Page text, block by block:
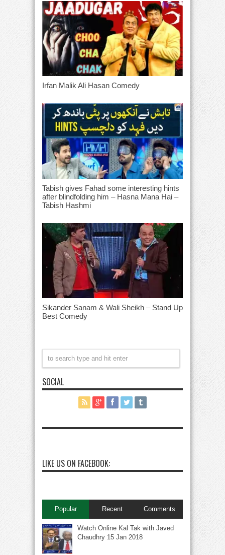
Irfan Malik Ali Hasan Comedy
Tabish gives Fahad some interesting hints
after blindfolding him – Hasna Mana Hai –
Tabish Hashmi
Sikander Sanam & Wali Sheikh – Stand Up
Best Comedy
SOCIAL
LIKE US ON FACEBOOK:
Popular Recent Comments
Watch Online Kal Tak with Javed
Chaudhry 15 Jan 2018